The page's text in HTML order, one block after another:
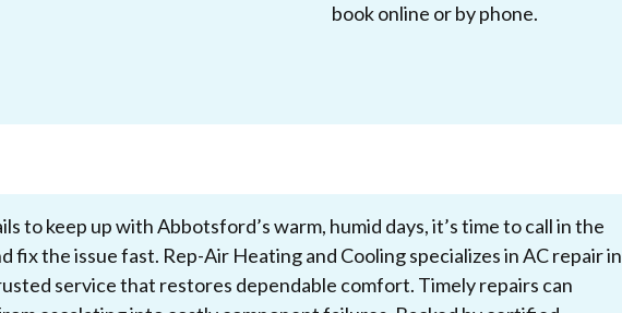
book online or by phone.
to keep up with Abbotsford’s warm, humid days, it’s time to call in the
fix the issue fast. Rep-Air Heating and Cooling specializes in AC repair in
service that restores dependable comfort. Timely repairs can